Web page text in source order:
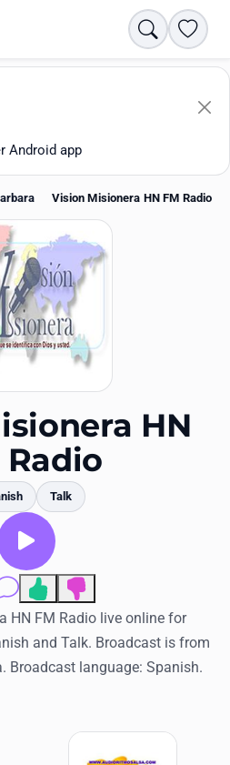
Search
Android app
Vision Misionera HN FM Radio
HN
Radio
Talk
Comments
HN FM Radio live online for
and Talk. Broadcast is from
Broadcast language: Spanish.